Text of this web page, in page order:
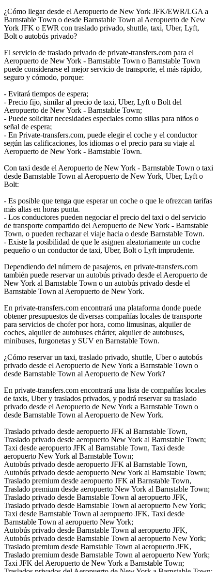
¿Cómo llegar desde el Aeropuerto de New York JFK/EWR/LGA a
Barnstable Town o desde Barnstable Town al Aeropuerto de New
York JFK o EWR con traslado privado, shuttle, taxi, Uber, Lyft,
Bolt o autobús privado?
El servicio de traslado privado de private-transfers.com para el
Aeropuerto de New York - Barnstable Town o Barnstable Town
puede considerarse el mejor servicio de transporte, el más rápido,
seguro y cómodo, porque:
- Evitará tiempos de espera;
- Precio fijo, similar al precio de taxi, Uber, Lyft o Bolt del
Aeropuerto de New York - Barnstable Town;
- Puede solicitar necesidades especiales como sillas para niños o
señal de espera;
- En Private-transfers.com, puede elegir el coche y el conductor
según las calificaciones, los idiomas o el precio para su viaje al
Aeropuerto de New York - Barnstable Town.
Con taxi desde el Aeropuerto de New York - Barnstable Town o taxi
desde Barnstable Town al Aeropuerto de New York, Uber, Lyft o
Bolt:
- Es posible que tenga que esperar un coche o que le ofrezcan tarifas
más altas en horas punta.
- Los conductores pueden negociar el precio del taxi o del servicio
de transporte compartido del Aeropuerto de New York - Barnstable
Town, o pueden rechazar el viaje hacia o desde Barnstable Town.
- Existe la posibilidad de que le asignen aleatoriamente un coche
pequeño o un conductor de taxi, Uber, Bolt o Lyft imprudente.
Dependiendo del número de pasajeros, en private-transfers.com
también puede reservar un autobús privado desde el Aeropuerto de
New York al Barnstable Town o un autobús privado desde el
Barnstable Town al Aeropuerto de New York.
En private-transfers.com encontrará una plataforma donde puede
obtener presupuestos de diversas compañías locales de transporte
para servicios de chofer por hora, como limusinas, alquiler de
coches, alquiler de autobuses chárter, alquiler de autobuses,
minibuses, furgonetas y SUV en Barnstable Town.
¿Cómo reservar un taxi, traslado privado, shuttle, Uber o autobús
privado desde el Aeropuerto de New York a Barnstable Town o
desde Barnstable Town al Aeropuerto de New York?
En private-transfers.com encontrará una lista de compañías locales
de taxis, Uber y traslados privados, y podrá reservar su traslado
privado desde el Aeropuerto de New York a Barnstable Town o
desde Barnstable Town al Aeropuerto de New York.
Traslado privado desde aeropuerto JFK al Barnstable Town,
Traslado privado desde aeropuerto New York al Barnstable Town;
Taxi desde aeropuerto JFK al Barnstable Town, Taxi desde
aeropuerto New York al Barnstable Town;
Autobús privado desde aeropuerto JFK al Barnstable Town,
Autobús privado desde aeropuerto New York al Barnstable Town;
Traslado premium desde aeropuerto JFK al Barnstable Town,
Traslado premium desde aeropuerto New York al Barnstable Town;
Traslado privado desde Barnstable Town al aeropuerto JFK,
Traslado privado desde Barnstable Town al aeropuerto New York;
Taxi desde Barnstable Town al aeropuerto JFK, Taxi desde
Barnstable Town al aeropuerto New York;
Autobús privado desde Barnstable Town al aeropuerto JFK,
Autobús privado desde Barnstable Town al aeropuerto New York;
Traslado premium desde Barnstable Town al aeropuerto JFK,
Traslado premium desde Barnstable Town al aeropuerto New York;
Taxi JFK del Aeropuerto de New York a Barnstable Town;